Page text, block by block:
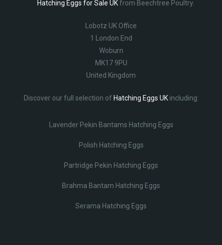
Hatching Eggs for Sale UKfrom Beechtree Poultry.
Lobotz UK Office
1 London End
Woburn
MK17 9PU
United Kingdom
Discover our full selection of Hatching Eggs UKincluding:
Lavender Pekin Bantams Hatching Eggs
Polish Hatching Eggs
Partridge Pekin Hatching Eggs
Brahma Bantam Hatching Eggs
Serama Hatching Eggs